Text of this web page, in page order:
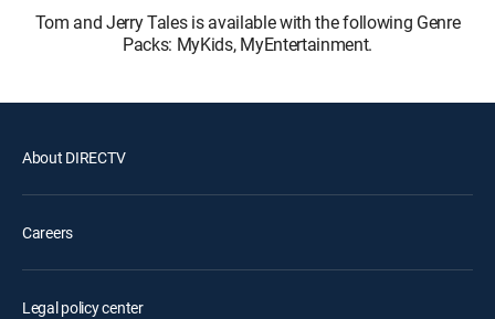
Tom and Jerry Tales is available with the following Genre
Packs: MyKids, MyEntertainment.
About DIRECTV
Careers
Legal policy center